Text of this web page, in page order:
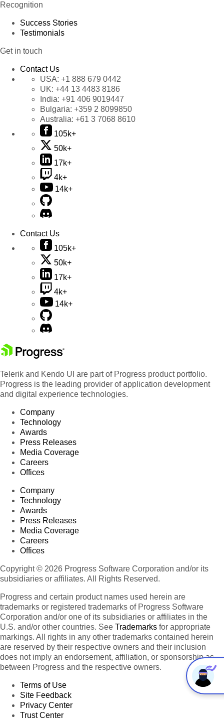
Recognition
Success Stories
Testimonials
Get in touch
Contact Us
USA: +1 888 679 0442
UK: +44 13 4483 8186
India: +91 406 9019447
Bulgaria: +359 2 8099850
Australia: +61 3 7068 8610
105k+
50k+
17k+
4k+
14k+
Contact Us
105k+
50k+
17k+
4k+
14k+
Telerik and Kendo UI are part of Progress product portfolio.
Progress is the leading provider of application development
and digital experience technologies.
Company
Technology
Awards
Press Releases
Media Coverage
Careers
Offices
Company
Technology
Awards
Press Releases
Media Coverage
Careers
Offices
Copyright © 2026 Progress Software Corporation and/or its
subsidiaries or affiliates. All Rights Reserved.
Progress and certain product names used herein are
trademarks or registered trademarks of Progress Software
Corporation and/or one of its subsidiaries or affiliates in the
U.S. and/or other countries. See Trademarks for appropriate
markings. All rights in any other trademarks contained herein
are reserved by their respective owners and their inclusion
does not imply an endorsement, affiliation, or sponsorship as
between Progress and the respective owners.
Terms of Use
Site Feedback
Privacy Center
Trust Center